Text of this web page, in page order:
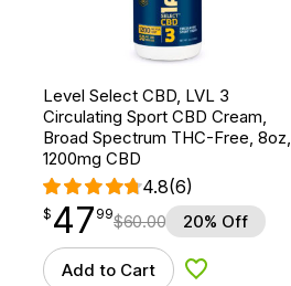
Level Select CBD, LVL 3
Circulating Sport CBD Cream,
Broad Spectrum THC-Free, 8oz,
1200mg CBD
4.8(6)
$ 47.99
$ 47
point 99$60.00 20% Off
Add to Cart Add to Wishlist